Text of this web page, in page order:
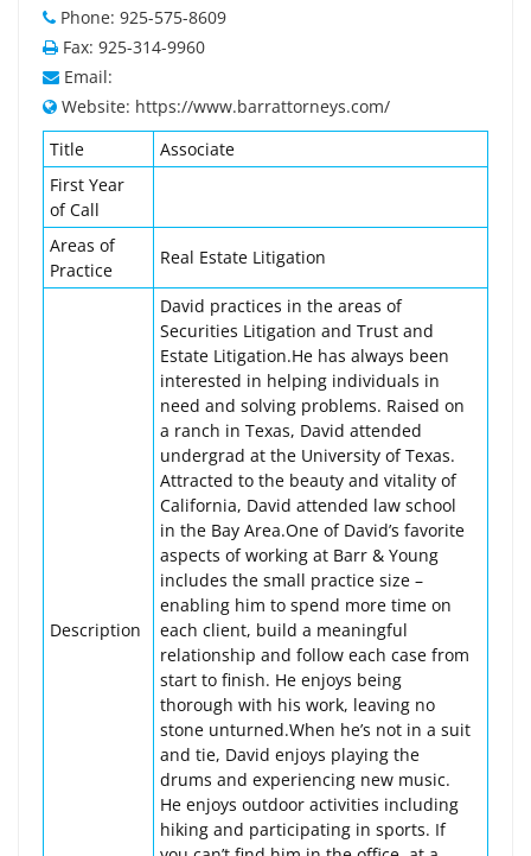
Phone: 925-575-8609
Fax: 925-314-9960
Email:
Website: https://www.barrattorneys.com/
Title
Associate
First Year
of Call
Areas of
Practice
Real Estate Litigation
Description
David practices in the areas of
Securities Litigation and Trust and
Estate Litigation.He has always been
interested in helping individuals in
need and solving problems. Raised on
a ranch in Texas, David attended
undergrad at the University of Texas.
Attracted to the beauty and vitality of
California, David attended law school
in the Bay Area.One of David’s favorite
aspects of working at Barr & Young
includes the small practice size –
enabling him to spend more time on
each client, build a meaningful
relationship and follow each case from
start to finish. He enjoys being
thorough with his work, leaving no
stone unturned.When he’s not in a suit
and tie, David enjoys playing the
drums and experiencing new music.
He enjoys outdoor activities including
hiking and participating in sports. If